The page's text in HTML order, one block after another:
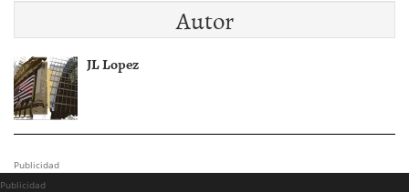
Autor
JL Lopez
Publicidad
Publicidad